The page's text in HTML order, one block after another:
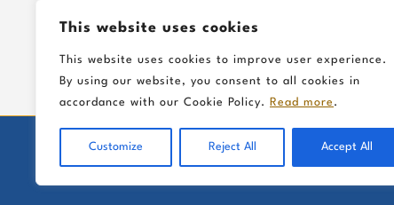
This website uses cookies
This website uses cookies to improve user experience.
By using our website, you consent to all cookies in
accordance with our Cookie Policy.
Read more .
Customize Reject All Accept All